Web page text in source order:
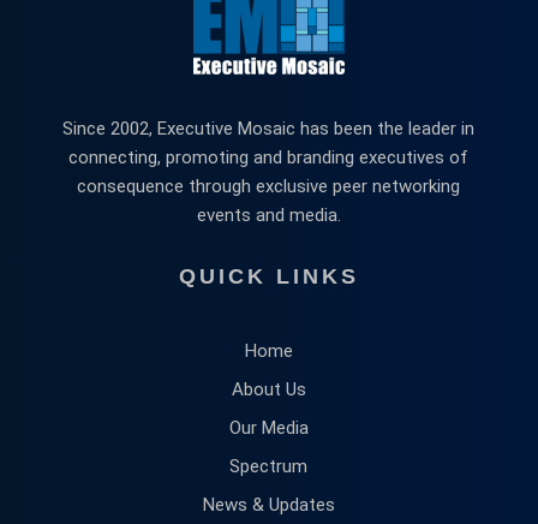
Since 2002, Executive Mosaic has been the leader in
connecting, promoting and branding executives of
consequence through exclusive peer networking
events and media.
QUICK LINKS
Home
About Us
Our Media
Spectrum
News & Updates